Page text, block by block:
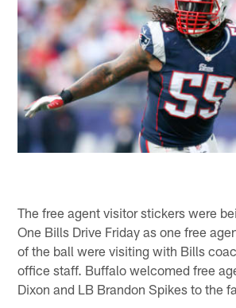
The free agent visitor stickers were
One Bills Drive Friday as one free
of the ball were visiting with Bills
office staff. Buffalo welcomed free
Dixon and LB Brandon Spikes to the